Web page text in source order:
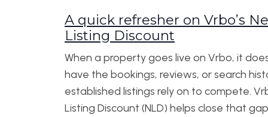
A quick refresher on Vrbo’s
Listing Discount
When a property goes live on Vrbo, it
have the bookings, reviews, or search
established listings rely on to compete.
Listing Discount (NLD) helps close that